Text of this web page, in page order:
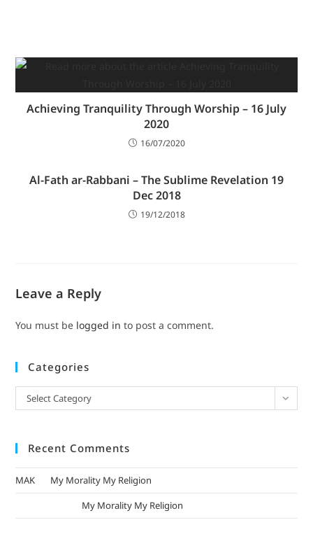
Achieving Tranquility Through Worship – 16 July
2020
16/07/2020
Al-Fath ar-Rabbani – The Sublime Revelation 19
Dec 2018
19/12/2018
Leave a Reply
You must be logged in to post a comment.
Categories
Select Category
Recent Comments
MAK
My Morality My Religion
My Morality My Religion